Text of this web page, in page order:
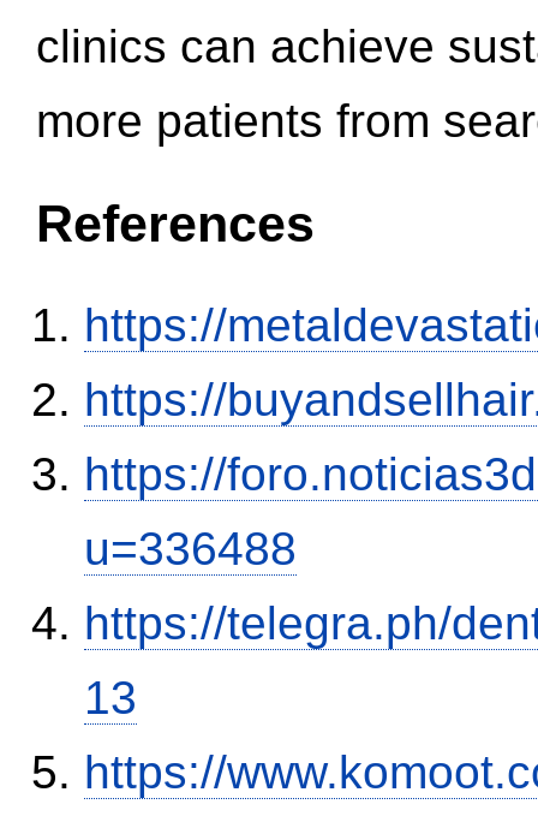
clinics can achieve
more patients from
References
https://
https://
https://
u=336488
https://telegra.ph/
13
https://